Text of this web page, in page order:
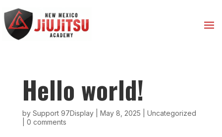
Hello world!
by Support 97Display| May 8, 2025
Uncategorized
0 comments